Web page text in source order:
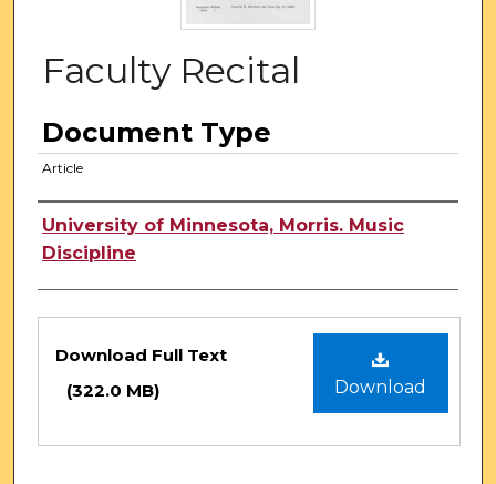
Faculty Recital
Document Type
Article
Authors
University of Minnesota, Morris. Music
Discipline
Files
Download
Download Full Text
(322.0 MB)